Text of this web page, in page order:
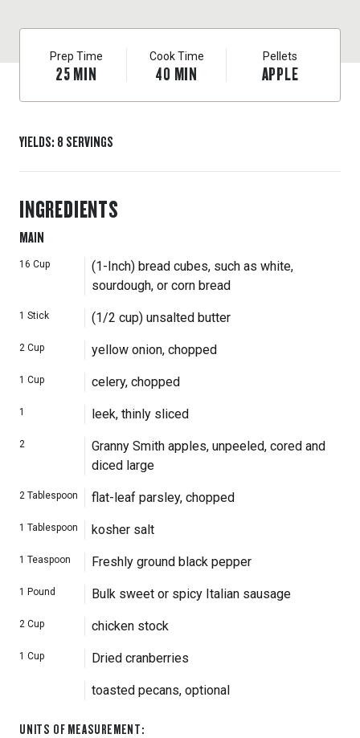
Prep Time
25MIN
Cook Time
40 MIN
Pellets
APPLE
YIELDS: 8 SERVINGS
INGREDIENTS
MAIN
16 Cup
(1-Inch) bread cubes, such as white,
sourdough, or corn bread
1 Stick (1/2 cup) unsalted butter
2 Cup yellow onion, chopped
1 Cup celery, chopped
1 leek, thinly sliced
2
Granny Smith apples, unpeeled, cored and
diced large
2 Tablespoon flat-leaf parsley, chopped
1 Tablespoon kosher salt
1 Teaspoon Freshly ground black pepper
1 Pound Bulk sweet or spicy Italian sausage
2 Cup chicken stock
1 Cup Dried cranberries
toasted pecans, optional
UNITS OF MEASUREMENT: